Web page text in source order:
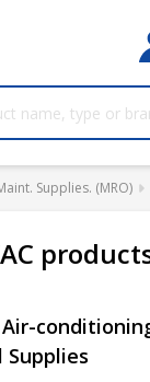
Supplies. (MRO)